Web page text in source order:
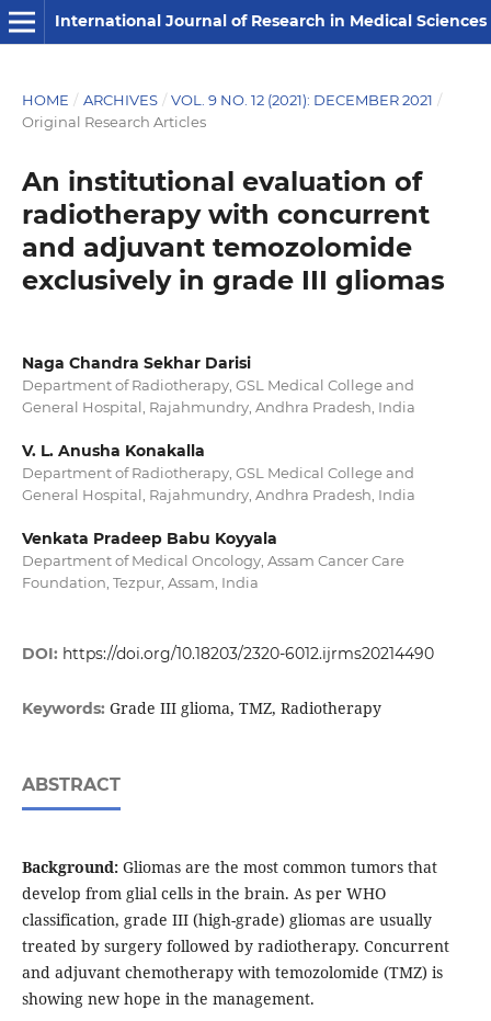
International Journal of Research in Medical Sciences
HOME / ARCHIVES / VOL. 9 NO. 12 (2021): DECEMBER 2021 /
Original Research Articles
An institutional evaluation of
radiotherapy with concurrent
and adjuvant temozolomide
exclusively in grade III gliomas
Naga Chandra Sekhar Darisi
Department of Radiotherapy, GSL Medical College and
General Hospital, Rajahmundry, Andhra Pradesh, India
V. L. Anusha Konakalla
Department of Radiotherapy, GSL Medical College and
General Hospital, Rajahmundry, Andhra Pradesh, India
Venkata Pradeep Babu Koyyala
Department of Medical Oncology, Assam Cancer Care
Foundation, Tezpur, Assam, India
DOI: https://doi.org/10.18203/2320-6012.ijrms20214490
Keywords: Grade III glioma, TMZ, Radiotherapy
ABSTRACT
Background:Gliomas are the most common tumors that
develop from glial cells in the brain. As per WHO
classification, grade III (high-grade) gliomas are usually
treated by surgery followed by radiotherapy. Concurrent
and adjuvant chemotherapy with temozolomide (TMZ) is
showing new hope in the management.